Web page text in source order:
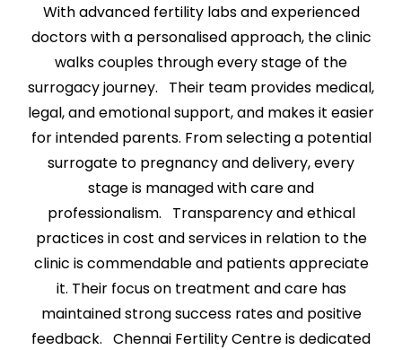
With advanced fertility labs and experienced
doctors with a personalised approach, the clinic
walks couples through every stage of the
surrogacy journey. Their team provides medical,
legal, and emotional support, and makes it easier
for intended parents. From selecting a potential
surrogate to pregnancy and delivery, every
stage is managed with care and
professionalism. Transparency and ethical
practices in cost and services in relation to the
clinic is commendable and patients appreciate
it. Their focus on treatment and care has
maintained strong success rates and positive
feedback. Chennai Fertility Centre is dedicated